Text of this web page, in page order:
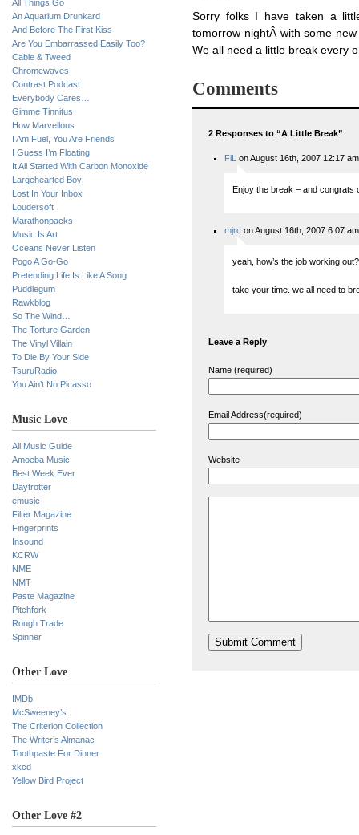
All Things Go
An Aquarium Drunkard
And Before The First Kiss
Are You Embarrassed Easily Too?
Cable & Tweed
Chromewaves
Contrast Podcast
Everybody Cares…
Gimme Tinnitus
How Marvellous
I Am Fuel, You Are Friends
I Guess I’m Floating
It All Started With Carbon Monoxide
Largehearted Boy
Lost In Your Inbox
Loudersoft
Marathonpacks
Music Is Art
Oceans Never Listen
Pogo A Go-Go
Pretending Life Is Like A Song
Puddlegum
Rawkblog
So The Wind…
The Torture Garden
The Vinyl Villain
To Die By Your Side
TsuruRadio
You Ain’t No Picasso
Music Love
All Music Guide
Amoeba Music
Best Week Ever
Daytrotter
emusic
Filter Magazine
Fingerprints
Insound
KCRW
NME
NMT
Paste Magazine
Pitchfork
Rough Trade
Spinner
Other Love
IMDb
McSweeney’s
The Criterion Collection
The Writer’s Almanac
Toothpaste For Dinner
xkcd
Yellow Bird Project
Other Love #2
Sorry folks I have taken a
tomorrow nightÂ with some
We all need a little break every
Comments
2 Responses to “A Little Break”
FiL on August 16th, 2007 12:17 am
Enjoy the break – and congrats
mjrc on August 16th, 2007 6:07 am
yeah, how’s the job working
take your time. we all need to
Leave a Reply
Name (required)
Email Address(required)
Website